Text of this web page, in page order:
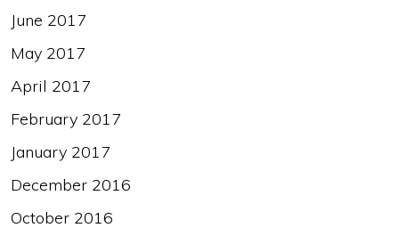
June 2017
May 2017
April 2017
February 2017
January 2017
December 2016
October 2016